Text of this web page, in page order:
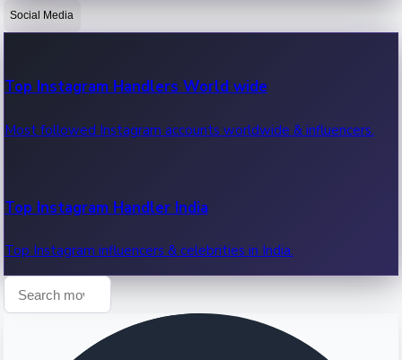
OTT News
Recent OTT News.
Social Media
Top Instagram Handlers World wide
Most followed Instagram accounts worldwide & influencers.
Top Instagram Handler India
Top Instagram influencers & celebrities in India.